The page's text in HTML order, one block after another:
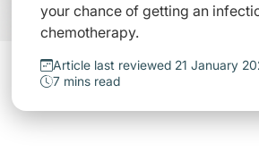
your chance of getting an
chemotherapy.
Article last reviewed 21 January
7 mins read